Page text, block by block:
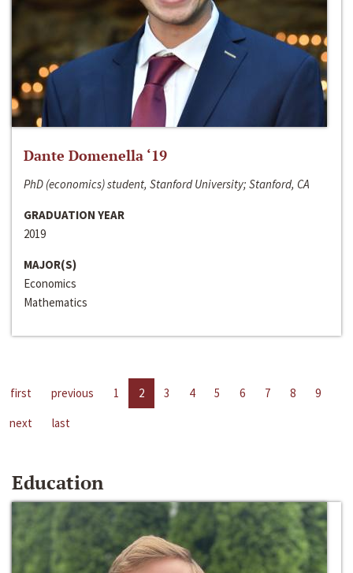
Dante Domenella ‘19
PhD (economics) student, Stanford University; Stanford, CA
GRADUATION YEAR
2019
MAJOR(S)
Economics
Mathematics
first previous 1 2 3 4 5 6 7 8
9
next
last
Education